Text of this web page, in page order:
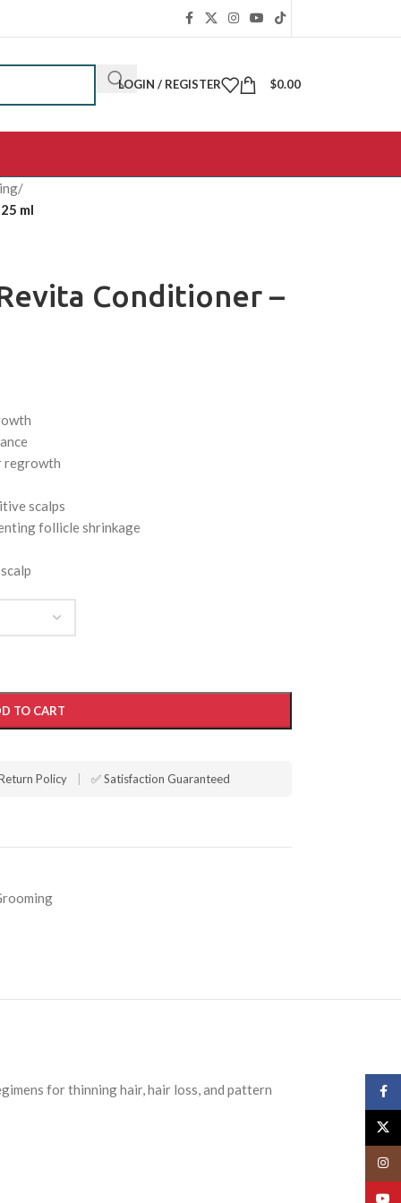
LOGIN / REGISTER $0.00
/
ml
Conditioner –
regrowth
scalps
follicle shrinkage
TO CART
Policy ✅ Satisfaction Guaranteed
for thinning hair, hair loss, and pattern